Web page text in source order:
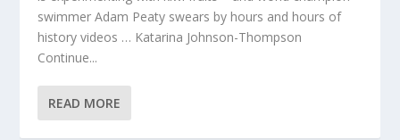
swimmer Adam Peaty swears by hours and hours of
history videos … Katarina Johnson-Thompson
Continue...
READ MORE